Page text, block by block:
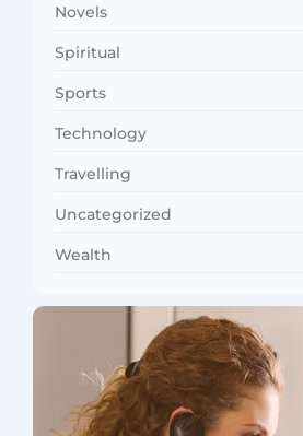
Novels
Spiritual
Sports
Technology
Travelling
Uncategorized
Wealth